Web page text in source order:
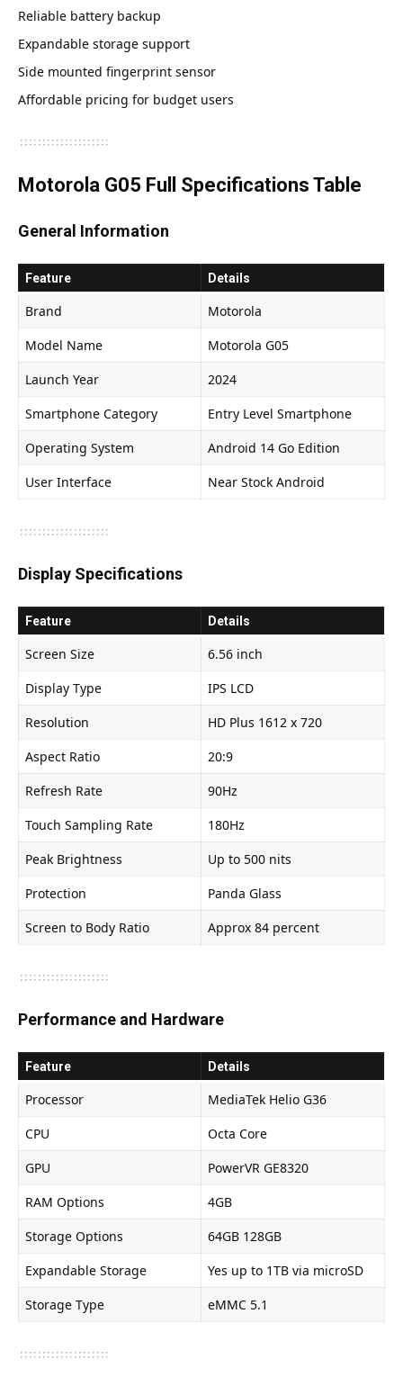
Reliable battery backup
Expandable storage support
Side mounted fingerprint sensor
Affordable pricing for budget users
Motorola G05 Full Specifications Table
General Information
Feature Details
Brand
Motorola
Model Name
Motorola G05
Launch Year
2024
Smartphone Category
Entry Level Smartphone
Operating System
Android 14 Go Edition
User Interface
Near Stock Android
Display Specifications
Feature Details
Screen Size
6.56 inch
Display Type
IPS LCD
Resolution
HD Plus 1612 x 720
Aspect Ratio
20:9
Refresh Rate
90Hz
Touch Sampling Rate
180Hz
Peak Brightness
Up to 500 nits
Protection
Panda Glass
Screen to Body Ratio
Approx 84 percent
Performance and Hardware
Feature Details
Processor
MediaTek Helio G36
CPU
Octa Core
GPU
PowerVR GE8320
RAM Options
4GB
Storage Options
64GB 128GB
Expandable Storage
Yes up to 1TB via microSD
Storage Type
eMMC 5.1